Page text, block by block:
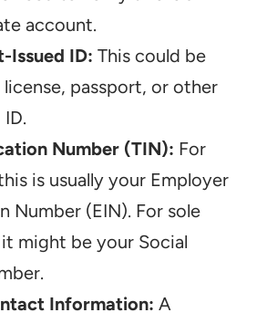
account.
Issued ID: This could be
license, passport, or other
Number (TIN): For
is usually your Employer
Number (EIN). For sole
might be your Social
Information: A